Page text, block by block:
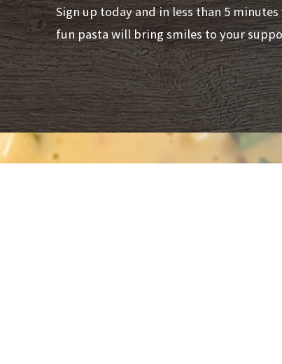
Sign up today and in less than 5
fun pasta will bring smiles to your